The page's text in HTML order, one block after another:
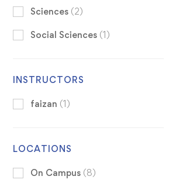
Sciences (2)
Social Sciences (1)
INSTRUCTORS
faizan (1)
LOCATIONS
On Campus (8)